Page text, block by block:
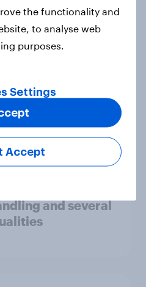
Americans say
have little
ICE
and several
the functionality and
to analyse web
purposes.
Settings
Accept